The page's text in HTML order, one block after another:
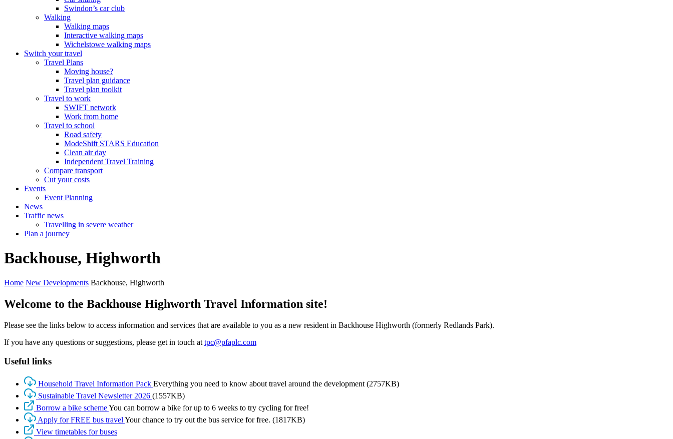
Swindon’s car club
Walking
Walking maps
Interactive walking maps
Wichelstowe walking maps
Switch your travel
Travel Plans
Moving house?
Travel plan guidance
Travel plan toolkit
Travel to work
SWIFT network
Work from home
Travel to school
Road safety
ModeShift STARS Education
Clean air day
Independent Travel Training
Compare transport
Cut your costs
Events
Event Planning
News
Traffic news
Travelling in severe weather
Plan a journey
Backhouse, Highworth
Home New Developments Backhouse, Highworth
Welcome to the Backhouse Highworth Travel Information site!
Please see the links below to access information and services that are available to you as a new resident in Backhouse Highworth (formerly Redlands Park).
If you have any questions or suggestions, please get in touch at tpc@pfaplc.com
Useful links
Household Travel Information Pack Everything you need to know about travel around the development (2757KB)
Sustainable Travel Newsletter 2026 (1557KB)
Borrow a bike schemeYou can borrow a bike for up to 6 weeks to try cycling for free!
Apply for FREE bus travel Your chance to try out the bus service for free. (1817KB)
View timetables for buses